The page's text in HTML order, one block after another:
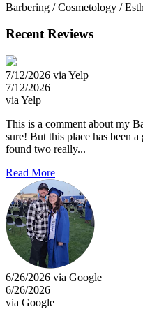
Barbering / Cosmetology /
Recent Reviews
7/12/2026 via Yelp
7/12/2026
via Yelp
This is a comment about my
sure! But this place has been
found two really...
Read More
6/26/2026 via Google
6/26/2026
via Google